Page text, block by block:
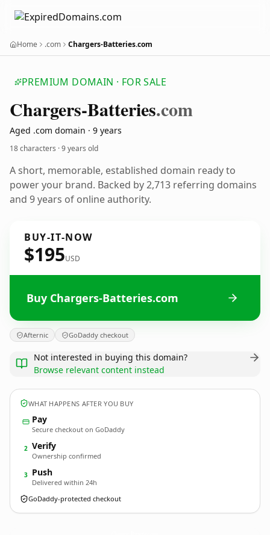
Home .com Chargers-Batteries.com
PREMIUM DOMAIN · FOR SALE
Chargers-Batteries.com
Aged .com domain · 9 years
18 characters ·9 years old
A short, memorable, established domain ready to
power your brand. Backed by 2,713 referring domains
and 9 years of online authority.
BUY-IT-NOW
$195USD
Buy Chargers-Batteries.com
Afternic GoDaddy checkout
Not interested in buying this domain?
Browse relevant content instead
WHAT HAPPENS AFTER YOU BUY
Pay
Secure checkout on GoDaddy
2 Verify
Ownership confirmed
3 Push
Delivered within 24h
GoDaddy-protected checkout